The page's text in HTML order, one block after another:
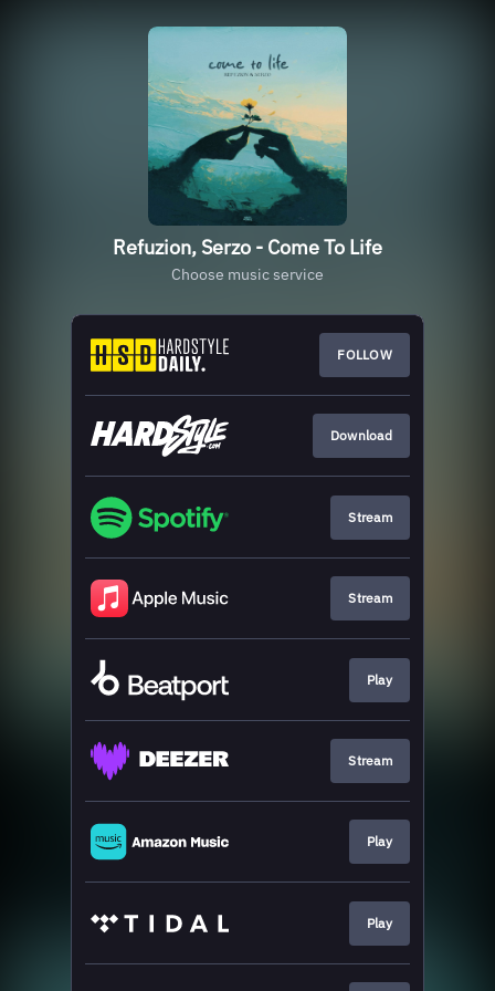
Refuzion, Serzo - Come To Life
Choose music service
FOLLOW
Download
Stream
Stream
Play
Stream
Play
Play